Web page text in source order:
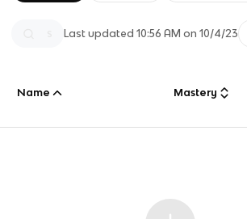
Last updated10:56 AM on 10/4/23
Name Mastery